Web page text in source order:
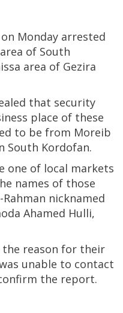
Monday arrested
of South
area of Gezira
that security
place of these
to be from Moreib
South Kordofan.
one of local markets
names of those
nicknamed
Ahamed Hulli,
the reason for their
unable to contact
the report.